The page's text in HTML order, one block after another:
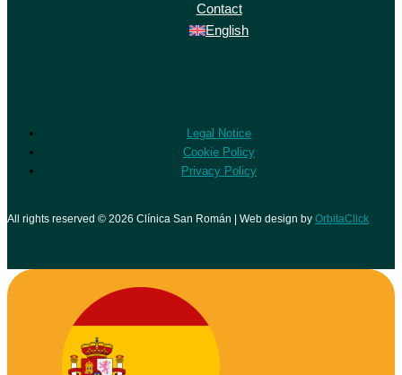
Contact
English
Legal Notice
Cookie Policy
Privacy Policy
All rights reserved © 2026 Clínica San Román | Web design by OrbitaClick